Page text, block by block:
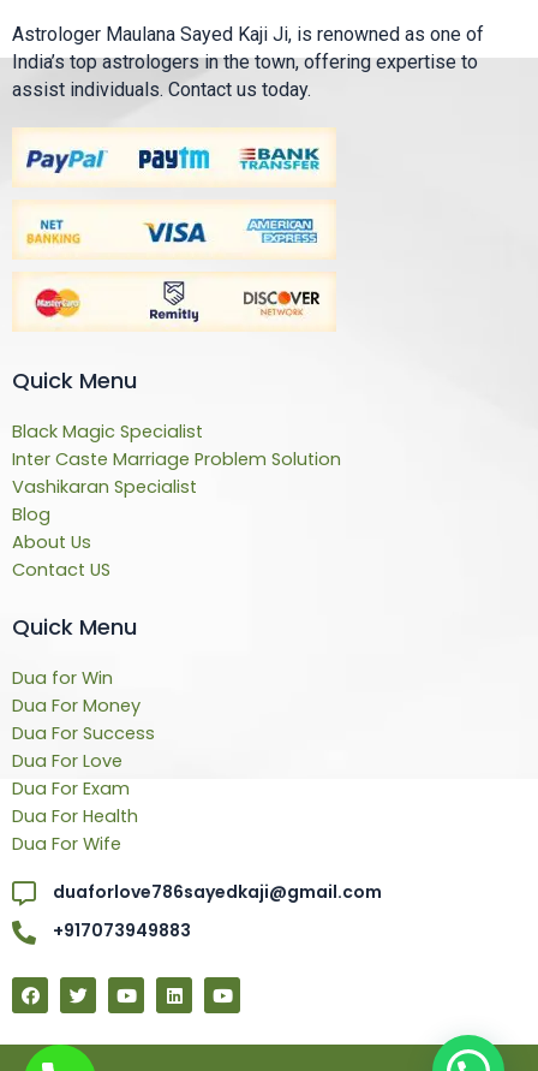
Astrologer Maulana Sayed Kaji Ji, is renowned as one of
India’s top astrologers in the town, offering expertise to
assist individuals. Contact us today.
Quick Menu
Black Magic Specialist
Inter Caste Marriage Problem Solution
Vashikaran Specialist
Blog
About Us
Contact US
Quick Menu
Dua for Win
Dua For Money
Dua For Success
Dua For Love
Dua For Exam
Dua For Health
Dua For Wife
duaforlove786sayedkaji@gmail.com
+917073949883
F
a
c
e
b
T
w
i
t
t
Y
o
u
t
L
i
n
k
Y
o
u
t